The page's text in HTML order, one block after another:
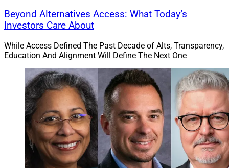
Beyond Alternatives Access: What Today’s
Investors Care About
While Access Defined The Past Decade of Alts, Transparency,
Education And Alignment Will Define The Next One